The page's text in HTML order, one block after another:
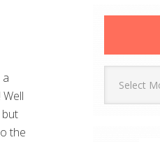
the